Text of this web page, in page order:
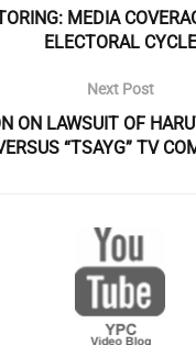
MEDIA
ELECTORAL CYCLE
Next Post
ON LAWSUIT OF
“TSAYG” TV